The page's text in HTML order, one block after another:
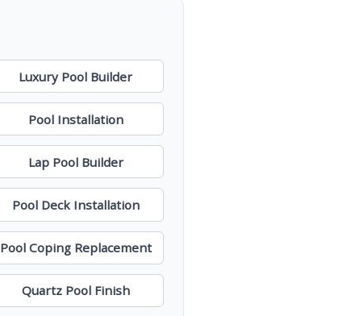
Luxury Pool Builder
Pool Installation
Lap Pool Builder
Pool Deck Installation
Pool Coping Replacement
Quartz Pool Finish